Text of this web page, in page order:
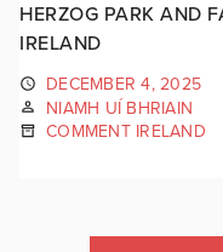
HERZOG PARK AND
IRELAND
DECEMBER 4, 2025
NIAMH UÍ BHRIAIN
COMMENT IRELAND